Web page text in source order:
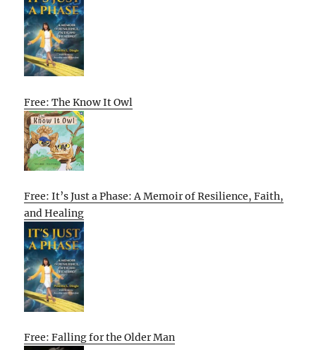
Free: The Know It Owl
Free: It’s Just a Phase: A Memoir of Resilience, Faith,
and Healing
Free: Falling for the Older Man